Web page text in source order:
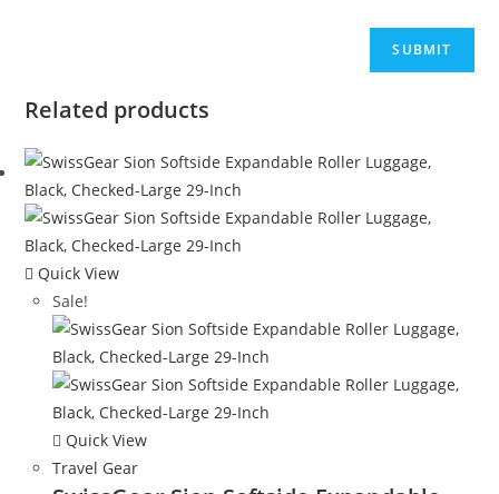
Related products
Quick View
Sale!
Quick View
Travel Gear